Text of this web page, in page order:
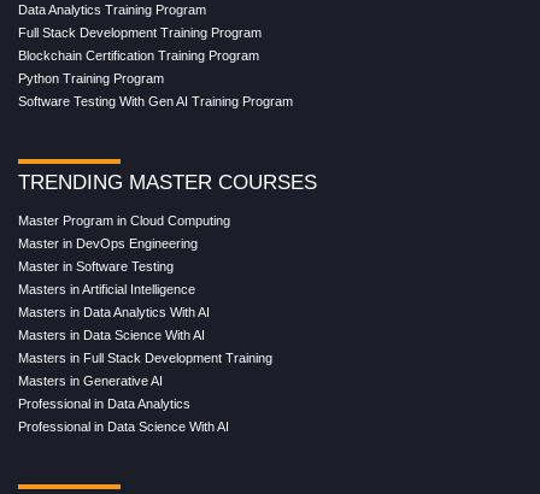
Data Analytics Training Program
Full Stack Development Training Program
Blockchain Certification Training Program
Python Training Program
Software Testing With Gen AI Training Program
TRENDING MASTER COURSES
Master Program in Cloud Computing
Master in DevOps Engineering
Master in Software Testing
Masters in Artificial Intelligence
Masters in Data Analytics With AI
Masters in Data Science With AI
Masters in Full Stack Development Training
Masters in Generative AI
Professional in Data Analytics
Professional in Data Science With AI